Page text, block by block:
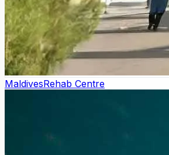
MaldivesRehab Centre